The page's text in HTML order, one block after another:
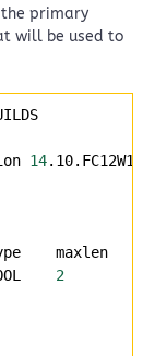
primary
will be used to
14
maxlen
BOOL
2